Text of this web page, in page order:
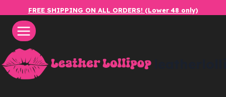
content
FREE SHIPPING ON ALL ORDERS! (Lower 48 only)